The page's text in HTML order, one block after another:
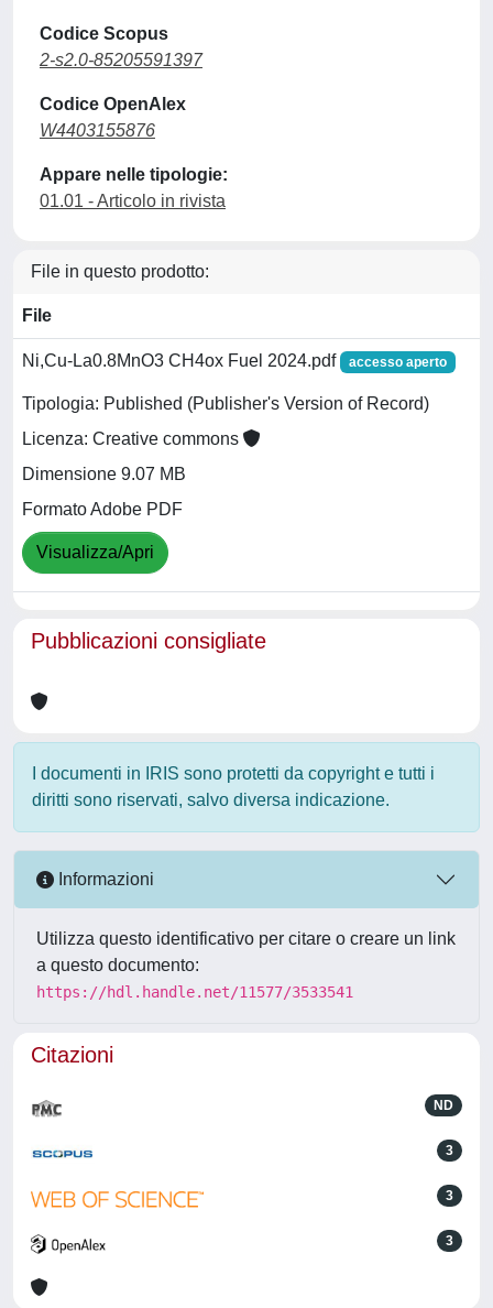
Codice Scopus
2-s2.0-85205591397
Codice OpenAlex
W4403155876
Appare nelle tipologie:
01.01 - Articolo in rivista
File in questo prodotto:
File
Ni,Cu-La0.8MnO3 CH4ox Fuel 2024.pdf accesso aperto
Tipologia: Published (Publisher's Version of Record)
Licenza: Creative commons
Dimensione 9.07 MB
Formato Adobe PDF
Visualizza/Apri
Pubblicazioni consigliate
I documenti in IRIS sono protetti da copyright e tutti i
diritti sono riservati, salvo diversa indicazione.
Informazioni
Utilizza questo identificativo per citare o creare un link
a questo documento:
https://hdl.handle.net/11577/3533541
Citazioni
ND
3
3
3